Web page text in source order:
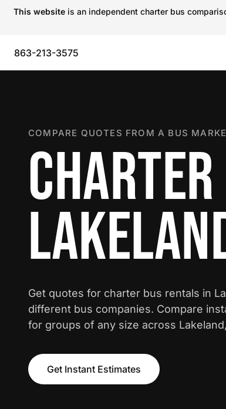
This website is an independent charter bus
863-213-3575
COMPARE QUOTES FROM A BUS
Get quotes for charter bus rentals in
different bus companies. Compare
for groups of any size across
Get Instant Estimates